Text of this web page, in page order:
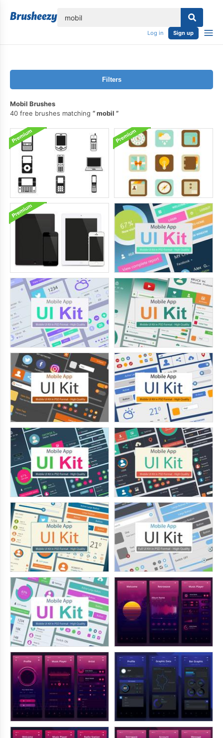
Log in Sign up
Filters
Mobil Brushes
40 free brushes matching
mobil